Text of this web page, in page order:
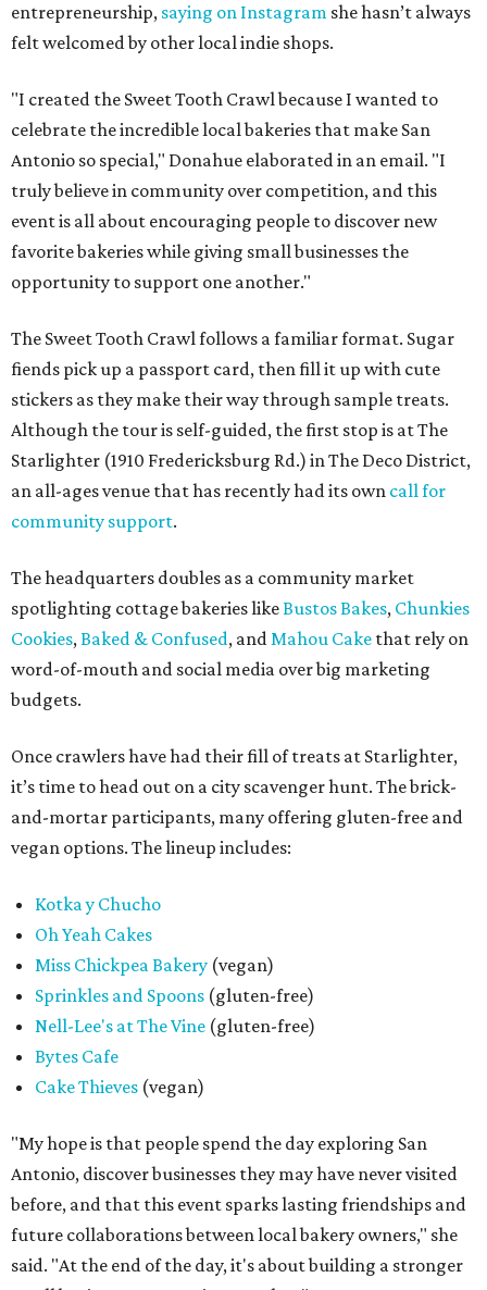
entrepreneurship, saying on Instagram she hasn’t always
felt welcomed by other local indie shops.
"I created the Sweet Tooth Crawl because I wanted to
celebrate the incredible local bakeries that make San
Antonio so special," Donahue elaborated in an email. "I
truly believe in community over competition, and this
event is all about encouraging people to discover new
favorite bakeries while giving small businesses the
opportunity to support one another."
The Sweet Tooth Crawl follows a familiar format. Sugar
fiends pick up a passport card, then fill it up with cute
stickers as they make their way through sample treats.
Although the tour is self-guided, the first stop is at The
Starlighter (1910 Fredericksburg Rd.) in The Deco District,
an all-ages venue that has recently had its own call for
community support.
The headquarters doubles as a community market
spotlighting cottage bakeries likeBustos Bakes, Chunkies
Cookies,Baked & Confused, andMahou Cake that rely on
word-of-mouth and social media over big marketing
budgets.
Once crawlers have had their fill of treats at Starlighter,
it’s time to head out on a city scavenger hunt. The brick-
and-mortar participants, many offering gluten-free and
vegan options. The lineup includes:
Kotka y Chucho
Oh Yeah Cakes
Miss Chickpea Bakery (vegan)
Sprinkles and Spoons (gluten-free)
Nell-Lee's at The Vine (gluten-free)
Bytes Cafe
Cake Thieves (vegan)
"My hope is that people spend the day exploring San
Antonio, discover businesses they may have never visited
before, and that this event sparks lasting friendships and
future collaborations between local bakery owners," she
said. "At the end of the day, it's about building a stronger